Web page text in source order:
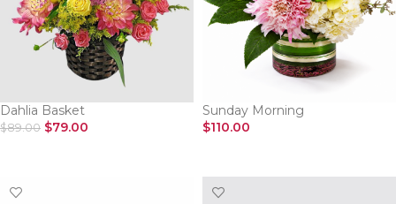
Dahlia Basket
$89.00 $79.00
Sunday Morning
$110.00